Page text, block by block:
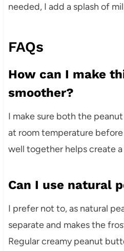
needed, I add a splash of
FAQs
How can I make
smoother?
I make sure both the
at room temperature
well together helps create a
Can I use natural
I prefer not to, as natural
separate and makes the
Regular creamy peanut